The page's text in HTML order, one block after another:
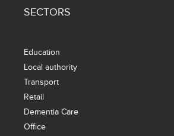
SECTORS
Education
Local authority
Transport
Retail
Dementia Care
Office